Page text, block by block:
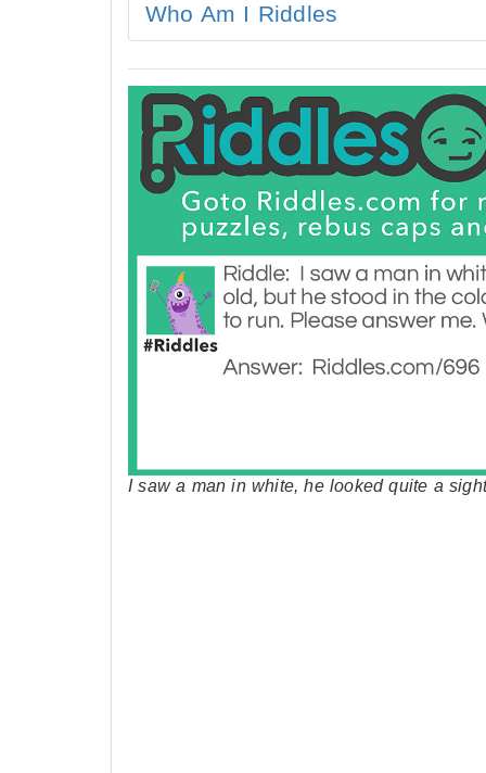
Who Am I Riddles
I saw a man in white, he looked quite a